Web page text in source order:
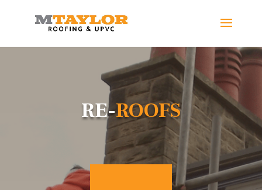
RE-ROOFS